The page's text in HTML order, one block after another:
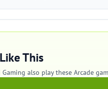
This
also play these Arcade